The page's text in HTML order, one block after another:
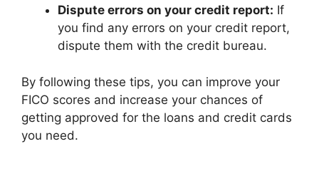
Dispute errors on your credit report: If
you find any errors on your credit report,
dispute them with the credit bureau.
By following these tips, you can improve your
FICO scores and increase your chances of
getting approved for the loans and credit cards
you need.